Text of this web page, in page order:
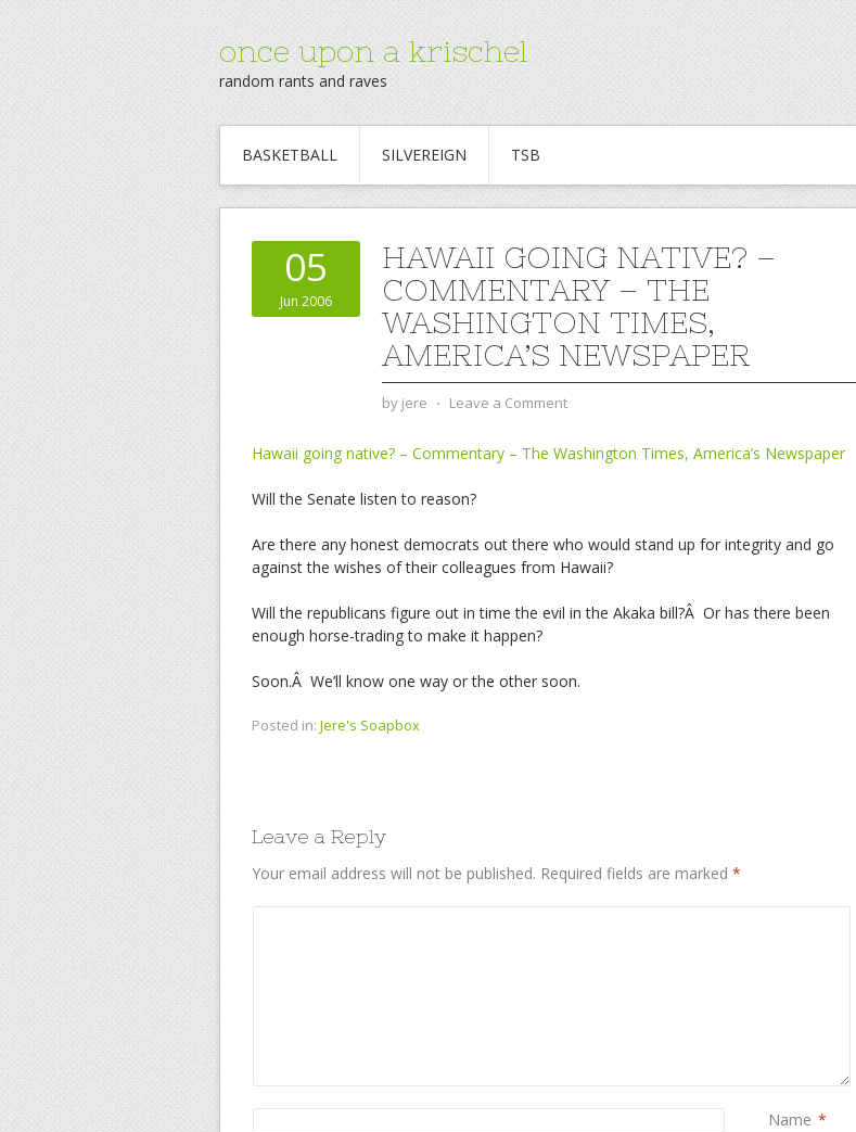
once upon a krischel
random rants and raves
BASKETBALL SILVEREIGN TSB
05
Jun 2006
HAWAII GOING NATIVE? –
COMMENTARY – THE
WASHINGTON TIMES,
AMERICA’S NEWSPAPER
by jere ⋅ Leave a Comment
Hawaii going native? – Commentary – The Washington Times, America’s Newspaper
Will the Senate listen to reason?
Are there any honest democrats out there who would stand up for integrity and go
against the wishes of their colleagues from Hawaii?
Will the republicans figure out in time the evil in the Akaka bill?Â Or has there been
enough horse-trading to make it happen?
Soon.Â We’ll know one way or the other soon.
Posted in: Jere's Soapbox
Leave a Reply
Your email address will not be published. Required fields are marked *
Name *